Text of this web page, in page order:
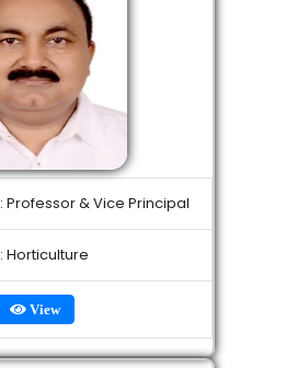
: Professor & Vice Principal
: Horticulture
View